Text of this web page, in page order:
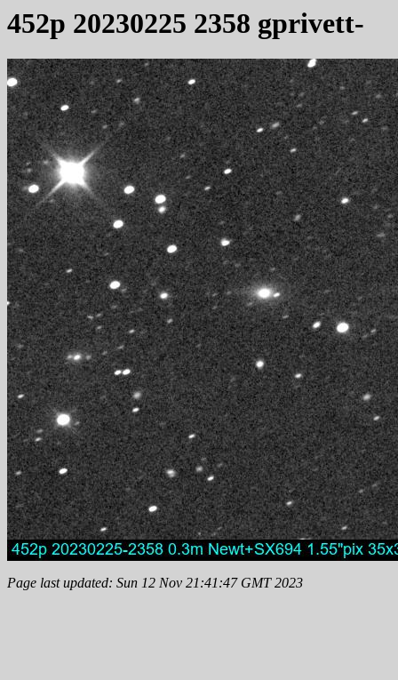
452p 20230225 2358 gprivett-
Page last updated: Sun 12 Nov 21:41:47 GMT 2023